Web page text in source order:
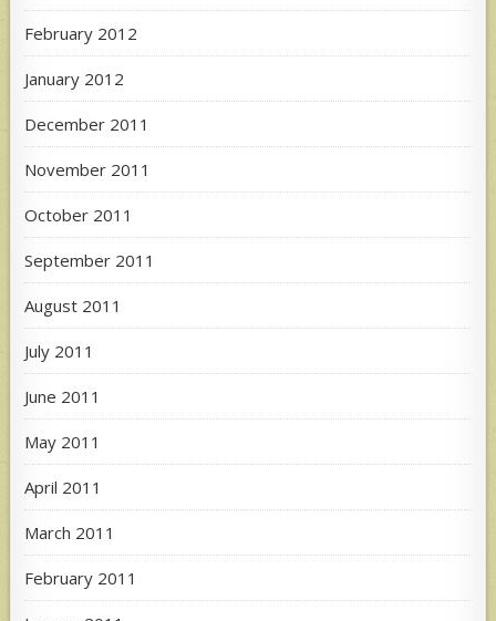
February 2012
January 2012
December 2011
November 2011
October 2011
September 2011
August 2011
July 2011
June 2011
May 2011
April 2011
March 2011
February 2011